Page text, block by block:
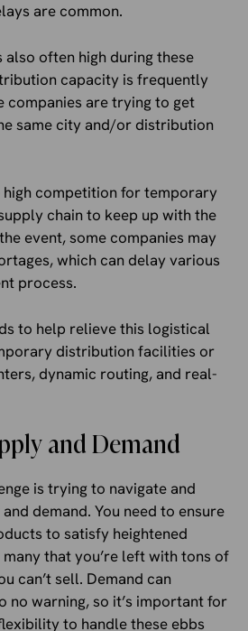
are common.
also often high during these
capacity is frequently
companies are trying to get
same city and/or distribution
high competition for temporary
chain to keep up with the
event, some companies may
which can delay various
process.
to help relieve this logistical
distribution facilities or
dynamic routing, and real-
and Demand
is trying to navigate and
demand. You need to ensure
to satisfy heightened
that you’re left with tons of
can’t sell. Demand can
warning, so it’s important for
to handle these ebbs